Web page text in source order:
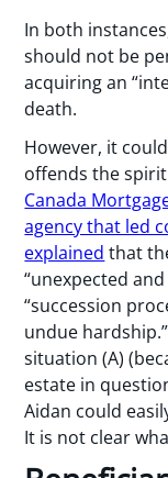
In both
should not be
acquiring an
death.
However, it
offends the
Canada
agency that led
explained that
“unexpected
“succession
undue
situation (A)
estate in
Aidan could
It is not clear